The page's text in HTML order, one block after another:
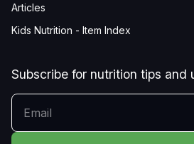
Articles
Kids Nutrition - Item Index
Subscribe for nutrition tips and
YOUR EMAIL